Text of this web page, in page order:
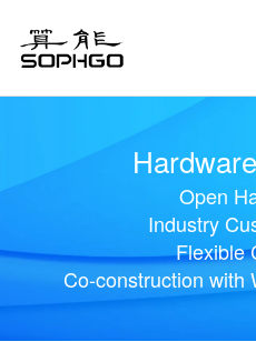
Open
Industry
Flexible
Co-construction with